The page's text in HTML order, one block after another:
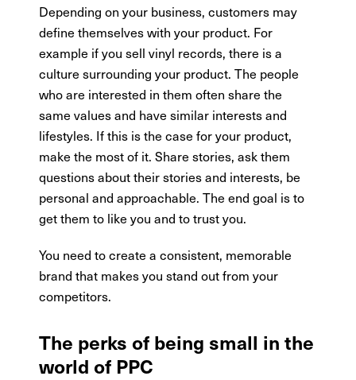
Depending on your business, customers may
define themselves with your product. For
example if you sell vinyl records, there is a
culture surrounding your product. The people
who are interested in them often share the
same values and have similar interests and
lifestyles. If this is the case for your product,
make the most of it. Share stories, ask them
questions about their stories and interests, be
personal and approachable. The end goal is to
get them to like you and to trust you.
You need to create a consistent, memorable
brand that makes you stand out from your
competitors.
The perks of being small in the
world of PPC